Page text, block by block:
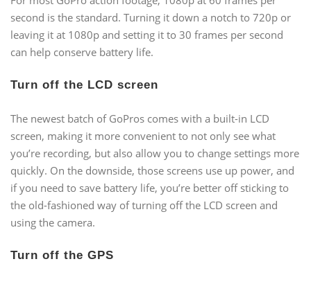
second is the standard. Turning it down a notch to 720p or
leaving it at 1080p and setting it to 30 frames per second
can help conserve battery life.
Turn off the LCD screen
The newest batch of GoPros comes with a built-in LCD
screen, making it more convenient to not only see what
you’re recording, but also allow you to change settings more
quickly. On the downside, those screens use up power, and
if you need to save battery life, you’re better off sticking to
the old-fashioned way of turning off the LCD screen and
using the camera.
Turn off the GPS